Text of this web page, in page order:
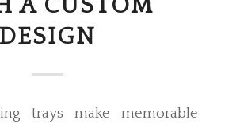
A CUSTOM
DESIGN
trays make memorable